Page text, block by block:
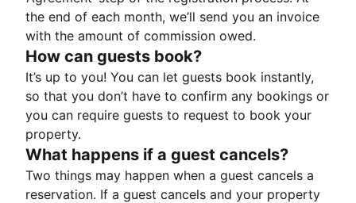
the end of each month, we’ll send you an invoice
with the amount of commission owed.
How can guests book?
It’s up to you! You can let guests book instantly,
so that you don’t have to confirm any bookings or
you can require guests to request to book your
property.
What happens if a guest cancels?
Two things may happen when a guest cancels a
reservation. If a guest cancels and your property